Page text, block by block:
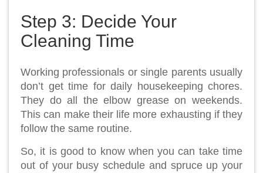
Step 3: Decide Your
Cleaning Time
Working professionals or single parents usually
don’t get time for daily housekeeping chores.
They do all the elbow grease on weekends.
This can make their life more exhausting if they
follow the same routine.
So, it is good to know when you can take time
out of your busy schedule and spruce up your